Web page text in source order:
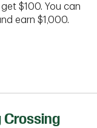
$100. You can
earn $1,000.
Crossing